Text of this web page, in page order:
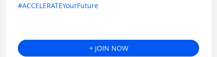
#ACCELERATEYourFuture
+ JOIN NOW